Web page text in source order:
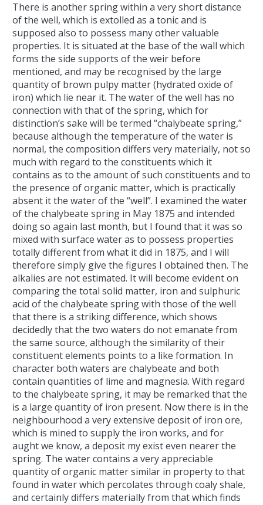
There is another spring within a very short distance
of the well, which is extolled as a tonic and is
supposed also to possess many other valuable
properties. It is situated at the base of the wall which
forms the side supports of the weir before
mentioned, and may be recognised by the large
quantity of brown pulpy matter (hydrated oxide of
iron) which lie near it. The water of the well has no
connection with that of the spring, which for
distinction’s sake will be termed “chalybeate spring,”
because although the temperature of the water is
normal, the composition differs very materially, not so
much with regard to the constituents which it
contains as to the amount of such constituents and to
the presence of organic matter, which is practically
absent it the water of the “well”. I examined the water
of the chalybeate spring in May 1875 and intended
doing so again last month, but I found that it was so
mixed with surface water as to possess properties
totally different from what it did in 1875, and I will
therefore simply give the figures I obtained then. The
alkalies are not estimated. It will become evident on
comparing the total solid matter, iron and sulphuric
acid of the chalybeate spring with those of the well
that there is a striking difference, which shows
decidedly that the two waters do not emanate from
the same source, although the similarity of their
constituent elements points to a like formation. In
character both waters are chalybeate and both
contain quantities of lime and magnesia. With regard
to the chalybeate spring, it may be remarked that the
is a large quantity of iron present. Now there is in the
neighbourhood a very extensive deposit of iron ore,
which is mined to supply the iron works, and for
aught we know, a deposit my exist even nearer the
spring. The water contains a very appreciable
quantity of organic matter similar in property to that
found in water which percolates through coaly shale,
and certainly differs materially from that which finds